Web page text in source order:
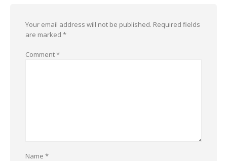
Your email address will not be published. Required fields
are marked *
Comment*
Name *